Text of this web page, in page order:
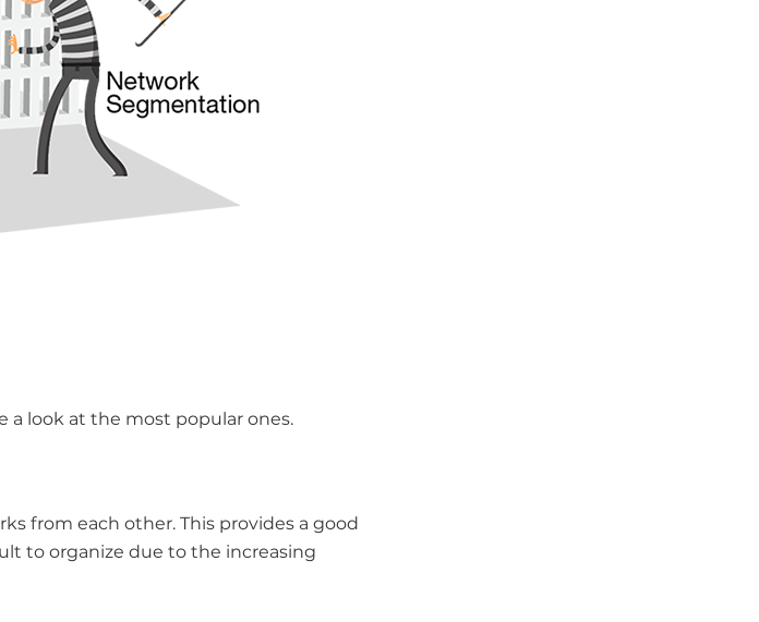
a look at the most popular ones.
from each other. This provides a good
to organize due to the increasing